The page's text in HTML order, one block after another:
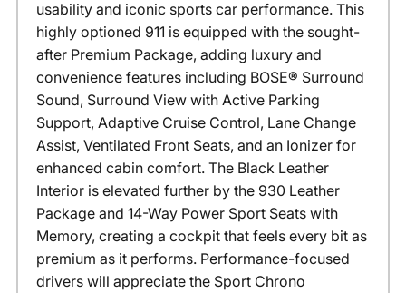
usability and iconic sports car performance. This
highly optioned 911 is equipped with the sought-
after Premium Package, adding luxury and
convenience features including BOSE® Surround
Sound, Surround View with Active Parking
Support, Adaptive Cruise Control, Lane Change
Assist, Ventilated Front Seats, and an Ionizer for
enhanced cabin comfort. The Black Leather
Interior is elevated further by the 930 Leather
Package and 14-Way Power Sport Seats with
Memory, creating a cockpit that feels every bit as
premium as it performs. Performance-focused
drivers will appreciate the Sport Chrono